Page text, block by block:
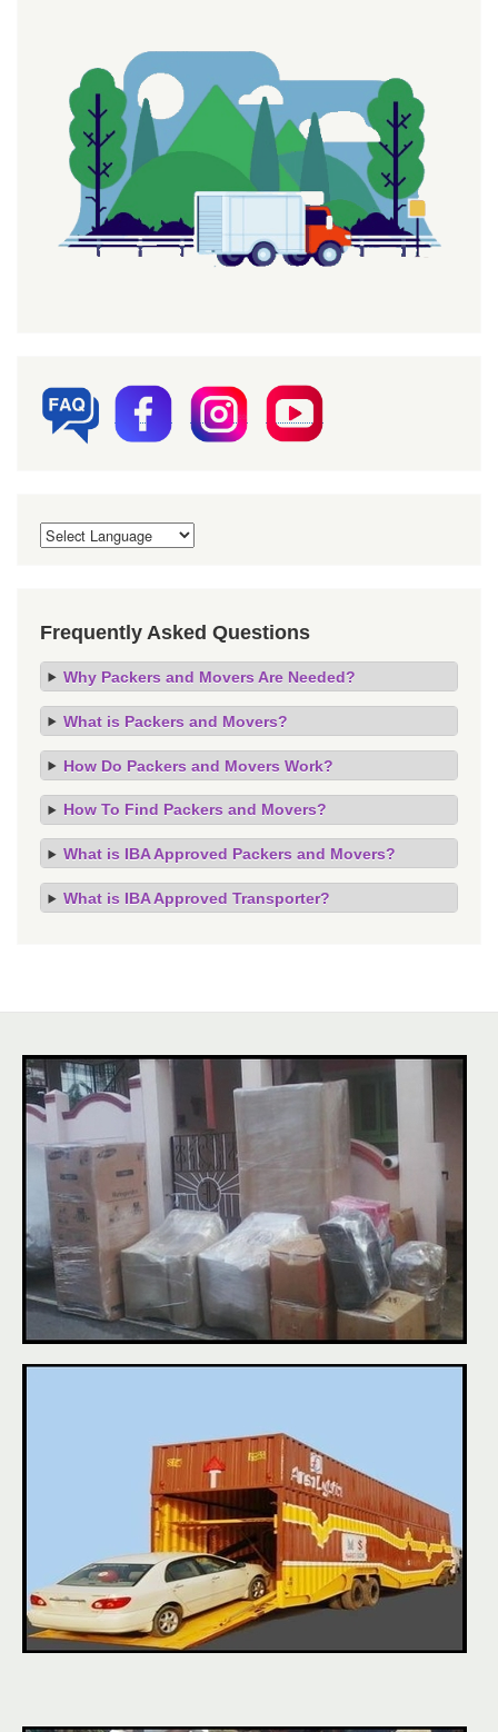
Frequently Asked Questions
Why Packers and Movers Are Needed?
What is Packers and Movers?
How Do Packers and Movers Work?
How To Find Packers and Movers?
What is IBA Approved Packers and Movers?
What is IBA Approved Transporter?